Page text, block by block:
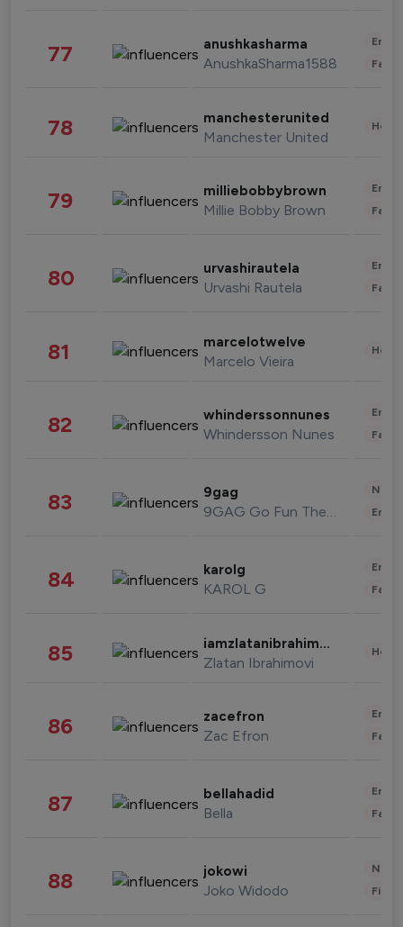
77 anushkasharma
AnushkaSharma1588
78 manchesterunited
Manchester United
79 milliebobbybrown
Millie Bobby Brown
80 urvashirautela
Urvashi Rautela
81 marcelotwelve
Marcelo Vieira
82 whinderssonnunes
Whindersson Nunes
83 9gag
9GAG Go Fun The World
84 karolg
KAROL G
85 iamzlatanibrahimovic
Zlatan Ibrahimovi
86 zacefron
Zac Efron
87 bellahadid
Bella
88 jokowi
Joko Widodo